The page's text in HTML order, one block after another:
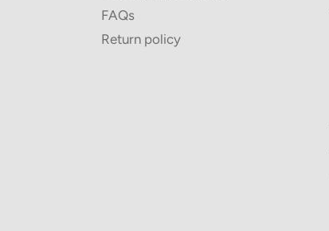
FAQs
Return policy